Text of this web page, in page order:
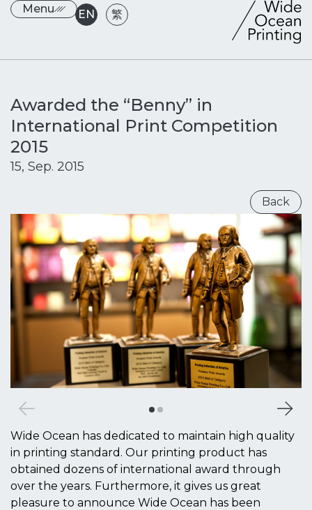
Menu EN 繁
Awarded the “Benny” in
International Print Competition
2015
15, Sep. 2015
Back
Wide Ocean has dedicated to maintain high quality
in printing standard. Our printing product has
obtained dozens of international award through
over the years. Furthermore, it gives us great
pleasure to announce Wide Ocean has been